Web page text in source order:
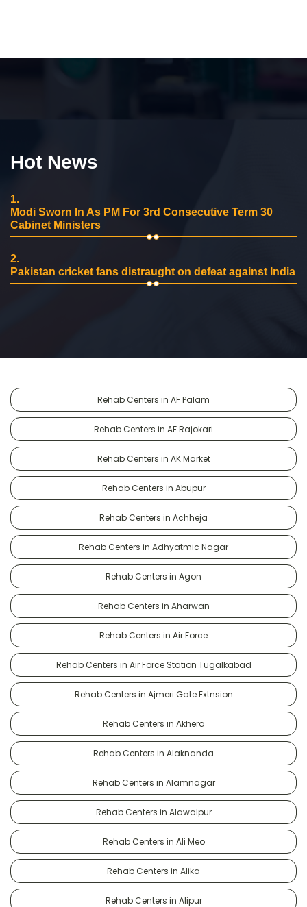
Hot News
1.
Modi Sworn In As PM For 3rd Consecutive Term 30
Cabinet Ministers
2.
Pakistan cricket fans distraught on defeat against India
Rehab Centers in AF Palam
Rehab Centers in AF Rajokari
Rehab Centers in AK Market
Rehab Centers in Abupur
Rehab Centers in Achheja
Rehab Centers in Adhyatmic Nagar
Rehab Centers in Agon
Rehab Centers in Aharwan
Rehab Centers in Air Force
Rehab Centers in Air Force Station Tugalkabad
Rehab Centers in Ajmeri Gate Extnsion
Rehab Centers in Akhera
Rehab Centers in Alaknanda
Rehab Centers in Alamnagar
Rehab Centers in Alawalpur
Rehab Centers in Ali Meo
Rehab Centers in Alika
Rehab Centers in Alipur